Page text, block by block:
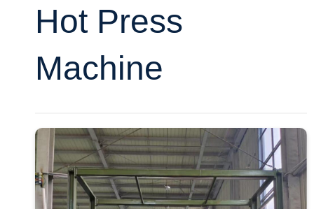
Hot Press
Machine